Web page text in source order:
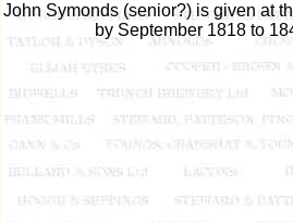
John Symonds (senior?) is given at
by September 1818 to